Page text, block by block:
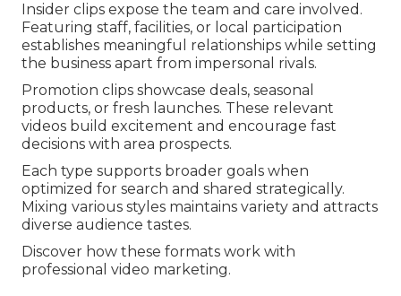
Insider clips expose the team and care involved.
Featuring staff, facilities, or local participation
establishes meaningful relationships while setting
the business apart from impersonal rivals.
Promotion clips showcase deals, seasonal
products, or fresh launches. These relevant
videos build excitement and encourage fast
decisions with area prospects.
Each type supports broader goals when
optimized for search and shared strategically.
Mixing various styles maintains variety and attracts
diverse audience tastes.
Discover how these formats work with
professional video marketing.